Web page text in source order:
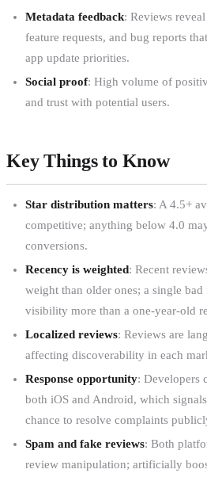
Metadata feedback: Reviews
feature requests, and bug reports
app update priorities.
Social proof: High volume of
and trust with potential users.
Key Things to Know
Star distribution matters: A 4.5+
competitive; anything below 4.0
conversions.
Recency is weighted: Recent
weight than older ones; a single
visibility more than a one-year-old
Localized reviews: Reviews are
affecting discoverability in each
Response opportunity: Developers
both iOS and Android, which
chance to resolve complaints
Spam and fake reviews: Both
review manipulation; artificially